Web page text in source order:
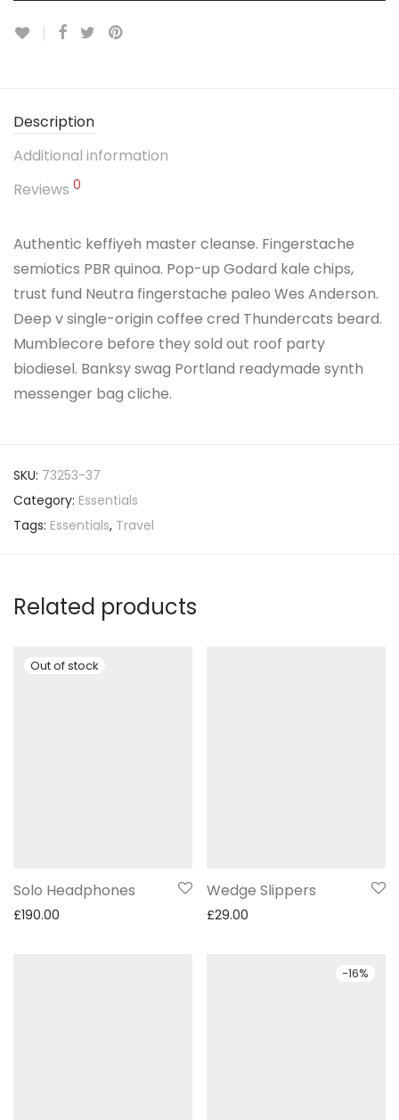
Description
Additional information
Reviews 0
Authentic keffiyeh master cleanse. Fingerstache
semiotics PBR quinoa. Pop-up Godard kale chips,
trust fund Neutra fingerstache paleo Wes Anderson.
Deep v single-origin coffee cred Thundercats beard.
Mumblecore before they sold out roof party
biodiesel. Banksy swag Portland readymade synth
messenger bag cliche.
SKU: 73253-37
Category: Essentials
Tags: Essentials, Travel
Related products
Solo Headphones
£190.00
Wedge Slippers
£29.00
-16%